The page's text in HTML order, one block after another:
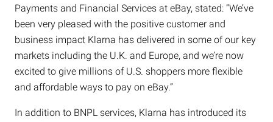
Payments and Financial Services at eBay, stated: “We’ve
been very pleased with the positive customer and
business impact Klarna has delivered in some of our key
markets including the U.K. and Europe, and we’re now
excited to give millions of U.S. shoppers more flexible
and affordable ways to pay on eBay.”
In addition to BNPL services, Klarna has introduced its